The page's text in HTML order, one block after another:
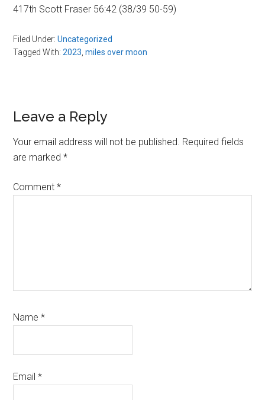
417th Scott Fraser 56:42 (38/39 50-59)
Filed Under:Uncategorized
Tagged With:2023 ,miles over moon
Reader
Interactions
Leave a Reply
Your email address will not be published. Required fields
are marked*
Comment*
Name*
Email*